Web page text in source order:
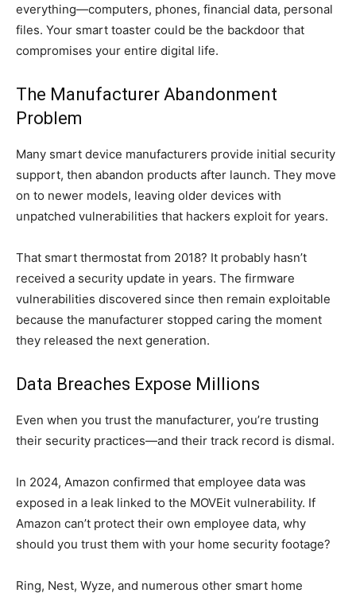
everything—computers, phones, financial data, personal
files. Your smart toaster could be the backdoor that
compromises your entire digital life.
The Manufacturer Abandonment
Problem
Many smart device manufacturers provide initial security
support, then abandon products after launch. They move
on to newer models, leaving older devices with
unpatched vulnerabilities that hackers exploit for years.
That smart thermostat from 2018? It probably hasn’t
received a security update in years. The firmware
vulnerabilities discovered since then remain exploitable
because the manufacturer stopped caring the moment
they released the next generation.
Data Breaches Expose Millions
Even when you trust the manufacturer, you’re trusting
their security practices—and their track record is dismal.
In 2024, Amazon confirmed that employee data was
exposed in a leak linked to the MOVEit vulnerability. If
Amazon can’t protect their own employee data, why
should you trust them with your home security footage?
Ring, Nest, Wyze, and numerous other smart home